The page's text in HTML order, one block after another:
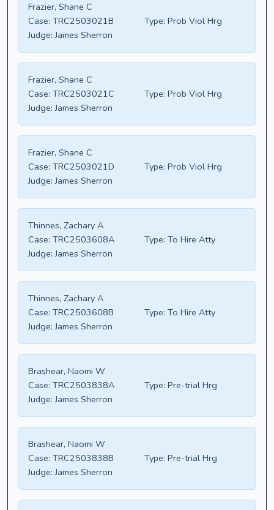
Frazier, Shane C
Case: TRC2503021B Type: Prob Viol Hrg
Judge: James Sherron
Frazier, Shane C
Case: TRC2503021C Type: Prob Viol Hrg
Judge: James Sherron
Frazier, Shane C
Case: TRC2503021D Type: Prob Viol Hrg
Judge: James Sherron
Thinnes, Zachary A
Case: TRC2503608A Type: To Hire Atty
Judge: James Sherron
Thinnes, Zachary A
Case: TRC2503608B Type: To Hire Atty
Judge: James Sherron
Brashear, Naomi W
Case: TRC2503838A Type: Pre-trial Hrg
Judge: James Sherron
Brashear, Naomi W
Case: TRC2503838B Type: Pre-trial Hrg
Judge: James Sherron